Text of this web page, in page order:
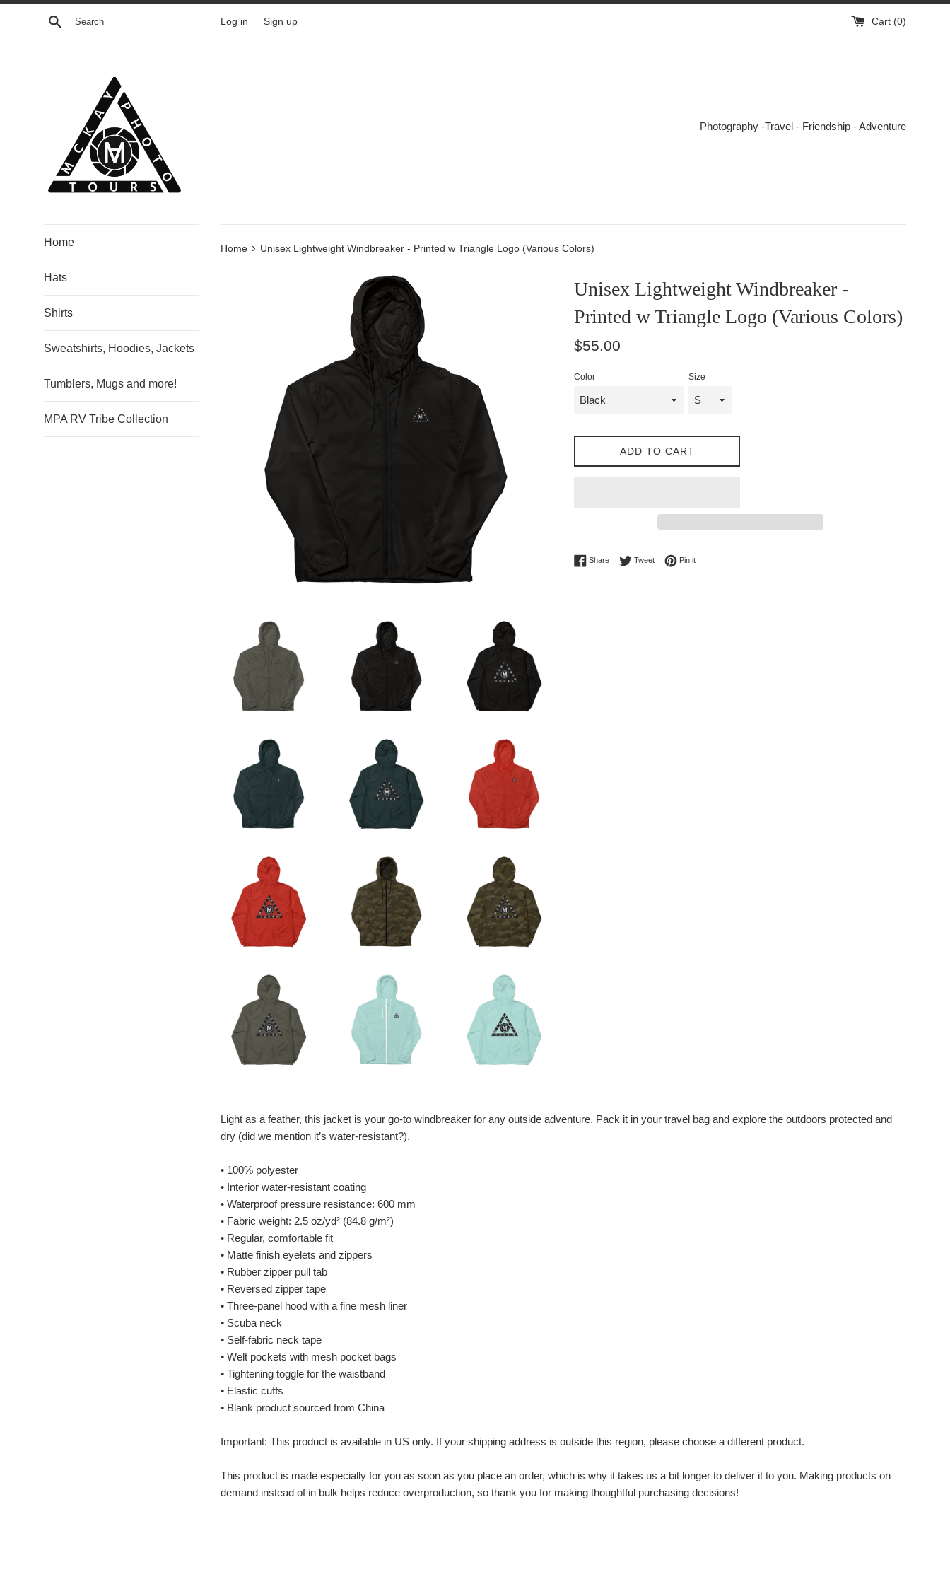
Skip
Search Log in Sign up Cart (0)
Photography -Travel - Friendship - Adventure
Home
Hats
Shirts
Sweatshirts, Hoodies, Jackets
Tumblers, Mugs and more!
MPA RV Tribe Collection
Home › Unisex Lightweight Windbreaker - Printed w Triangle Logo (Various Colors)
Unisex Lightweight Windbreaker -
Printed w Triangle Logo (Various Colors)
Regular
$55.00
Color Size
ADD TO CART
ShareShare on Facebook
TweetTweet on Twitter
Pin itPin on Pinterest
Light as a feather, this jacket is your go-to windbreaker for any outside adventure. Pack it in your travel bag and explore the outdoors protected and
dry (did we mention it’s water-resistant?).
• 100% polyester
• Interior water-resistant coating
• Waterproof pressure resistance: 600 mm
• Fabric weight: 2.5 oz/yd² (84.8 g/m²)
• Regular, comfortable fit
• Matte finish eyelets and zippers
• Rubber zipper pull tab
• Reversed zipper tape
• Three-panel hood with a fine mesh liner
• Scuba neck
• Self-fabric neck tape
• Welt pockets with mesh pocket bags
• Tightening toggle for the waistband
• Elastic cuffs
• Blank product sourced from China
Important: This product is available in US only. If your shipping address is outside this region, please choose a different product.
This product is made especially for you as soon as you place an order, which is why it takes us a bit longer to deliver it to you. Making products on
demand instead of in bulk helps reduce overproduction, so thank you for making thoughtful purchasing decisions!